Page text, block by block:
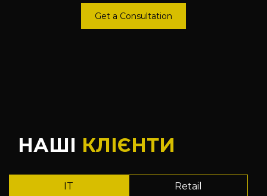
Get a Consultation
НАШІ КЛІЄНТИ
IT Retail